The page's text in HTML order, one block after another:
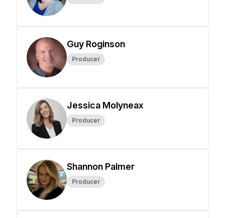
Guy Roginson
Producer
Jessica Molyneax
Producer
Shannon Palmer
Producer